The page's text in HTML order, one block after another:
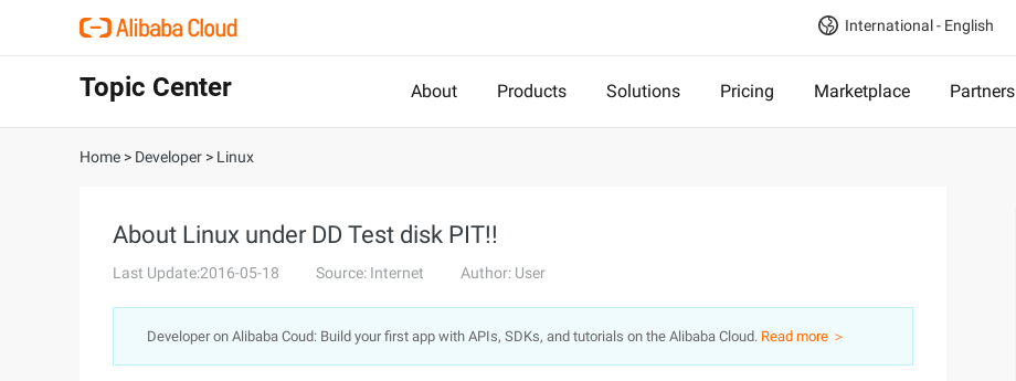
International - English
Topic Center About Products Solutions Pricing Marketplace Partners
Home > Developer > Linux
About Linux under DD Test disk PIT!!
Last Update:2016-05-18 Source: Internet Author: User
Developer on Alibaba Coud: Build your first app with APIs, SDKs, and tutorials on the Alibaba Cloud. Read more ＞